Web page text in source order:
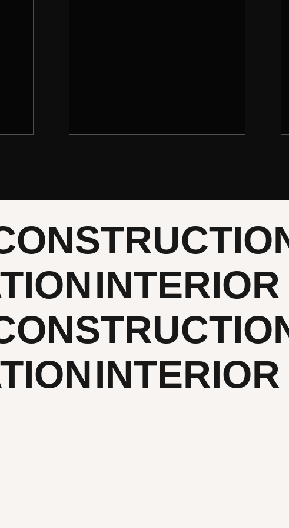
INTERIOR
INTERIOR